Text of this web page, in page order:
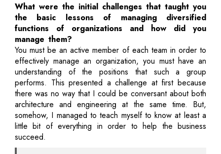
What were the initial challenges that taught you
the basic lessons of managing diversified
functions of organizations and how did you
manage them?
You must be an active member of each team in order to
effectively manage an organization, you must have an
understanding of the positions that such a group
performs. This presented a challenge at first because
there was no way that I could be conversant about both
architecture and engineering at the same time. But,
somehow, I managed to teach myself to know at least a
little bit of everything in order to help the business
succeed.